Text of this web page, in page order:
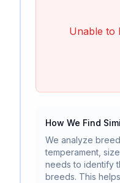
Unable to
How We Find
We analyze
temperament,
needs to identify
breeds. This